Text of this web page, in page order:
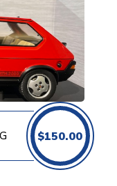
$150.00